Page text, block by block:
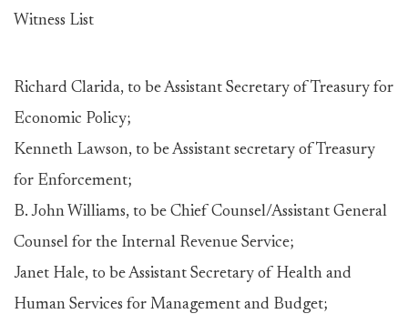
Witness List
Richard Clarida, to be Assistant Secretary of Treasury for
Economic Policy;
Kenneth Lawson, to be Assistant secretary of Treasury
for Enforcement;
B. John Williams, to be Chief Counsel/Assistant General
Counsel for the Internal Revenue Service;
Janet Hale, to be Assistant Secretary of Health and
Human Services for Management and Budget;